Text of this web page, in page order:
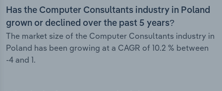
Has the Computer Consultants industry in Poland
grown or declined over the past 5 years?
The market size of the Computer Consultants industry in
Poland has been growing at a CAGR of 10.2 % between
-4 and 1.